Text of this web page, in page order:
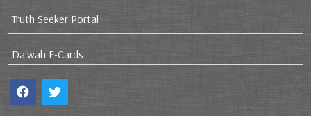
Truth Seeker Portal
Da`wah E-Cards